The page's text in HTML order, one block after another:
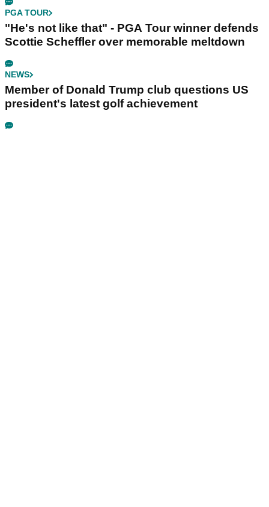
PGA TOUR
"He's not like that" - PGA Tour winner defends
Scottie Scheffler over memorable meltdown
NEWS
Member of Donald Trump club questions US
president's latest golf achievement